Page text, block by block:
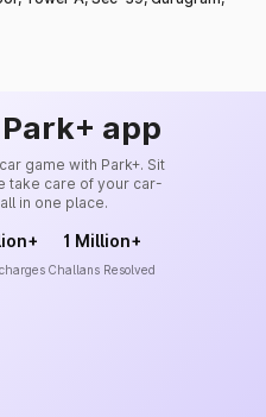
app
game with Park+. Sit
take care of your car-
in one place.
1 Million+
Challans Resolved